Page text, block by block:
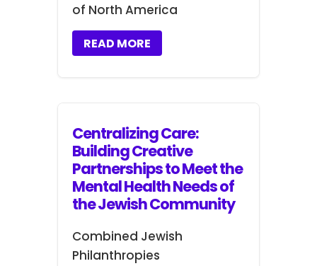
of North America
READ MORE
Centralizing Care:
Building Creative
Partnerships to Meet the
Mental Health Needs of
the Jewish Community
Combined Jewish
Philanthropies